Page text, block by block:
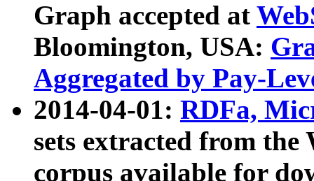
Graph accepted at
Bloomington, USA:
Aggregated by Pay-
2014-04-01: RDFa,
sets extracted from
corpus available for